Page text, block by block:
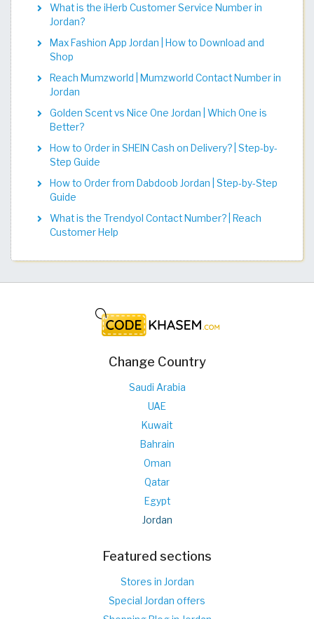
What is the iHerb Customer Service Number in
Jordan?
Max Fashion App Jordan | How to Download and
Shop
Reach Mumzworld | Mumzworld Contact Number in
Jordan
Golden Scent vs Nice One Jordan | Which One is
Better?
How to Order in SHEIN Cash on Delivery? | Step-by-
Step Guide
How to Order from Dabdoob Jordan | Step-by-Step
Guide
What is the Trendyol Contact Number? | Reach
Customer Help
Change Country
Saudi Arabia
UAE
Kuwait
Bahrain
Oman
Qatar
Egypt
Jordan
Featured sections
Stores in Jordan
Special Jordan offers